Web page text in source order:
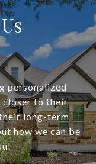
personalized
closer to their
long-term
how we can be